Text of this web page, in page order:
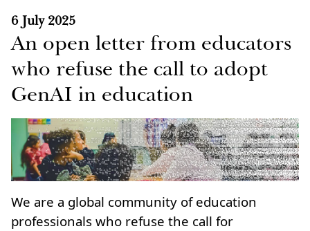
6 July 2025
An open letter from educators
who refuse the call to adopt
GenAI in education
We are a global community of education
professionals who refuse the call for